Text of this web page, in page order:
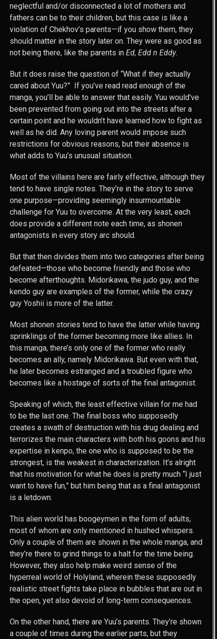
neglectful and/or disconnected a lot of mothers and
fathers can be to their children, but this case is like a
violation of Chekhov’s parents—if you show them, they
should matter in the story later on. They were as good as
not being there, like the parents in Ed, Edd n Eddy.
But it does raise the question of “What if they actually
cared about Yuu?” If you’ve read read enough of the
manga, you’ll be able to answer that easily. Yuu would’ve
been prevented from going out into the streets after a
certain point and he wouldn’t have learned how to fight as
well as he did. Any loving parent would impose such
restrictions for obvious reasons, but their absence is
what adds to Yuu’s unusual situation.
Most of the villains here are fairly effective, although they
tend to have single notes. They’re in the story to serve
one purpose—providing seemingly insurmountable
challenge for Yuu to overcome. At the very least, each
does provide a different note each time, as shonen
antagonists in every story arc should.
But that then divides them into two categories after being
defeated—those who become friendly and those who
become afterthoughts. Midorikawa, the judo guy, and the
kendo guy are examples of the former, while the crazy
guy Yoshii is more of the latter.
Most shonen stories tend to have the latter while having
sprinklings of the former becoming more like allies. In
this manga, there’s only one of the former who really
becomes an ally, namely Midorikawa. But even with that,
he later becomes estranged and a troubled figure who
becomes like a hostage of sorts of the final antagonist.
Speaking of which, the least effective villain for me had
to be the last one. The final boss who supposedly
creates a swath of destruction with his drug dealing and
terrorizes the main characters with both his goons and his
expertise in kenpo, the one who is supposed to be the
strongest, is the weakest in characterization. It’s alright
that his motivation for what he does is pretty much “I just
want to have fun,” but him being that as a final antagonist
is a letdown.
This alien world has boogeymen in the form of adults,
most of whom are only mentioned in hushed whispers.
Only a couple of them are shown in the whole manga, and
they’re there to grind things to a halt for the time being.
However, they also help make weird sense of the
hyperreal world of Holyland, wherein these supposedly
realistic street fights take place in bubbles that are out in
the open, yet also devoid of long-term consequences.
On the other hand, there are Yuu’s parents. They’re shown
a couple of times during the earlier parts, but they